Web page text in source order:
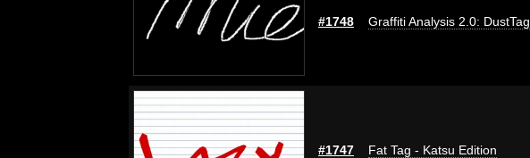
#1748 Graffiti Analysis 2.0: DustTag
#1747 Fat Tag - Katsu Edition